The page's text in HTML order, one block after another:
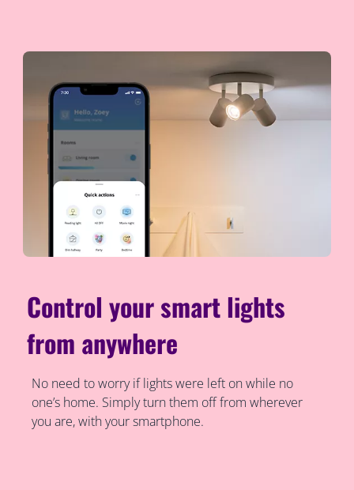
Control your smart lights
from anywhere
No need to worry if lights were left on while no
one’s home. Simply turn them off from wherever
you are, with your smartphone.